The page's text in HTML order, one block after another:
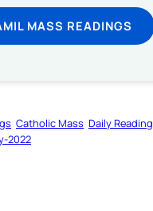
MASS READINGS
Catholic Mass Daily Reading
2022